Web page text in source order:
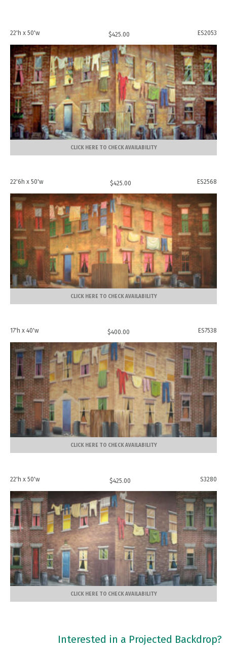
22'h x 50'w $425.00 ES2053
CLICK HERE TO CHECK AVAILABILITY
22'6h x 50'w $425.00 ES2568
CLICK HERE TO CHECK AVAILABILITY
17'h x 40'w $400.00 ES7538
CLICK HERE TO CHECK AVAILABILITY
22'h x 50'w $425.00 S3280
CLICK HERE TO CHECK AVAILABILITY
Interested in a Projected Backdrop?